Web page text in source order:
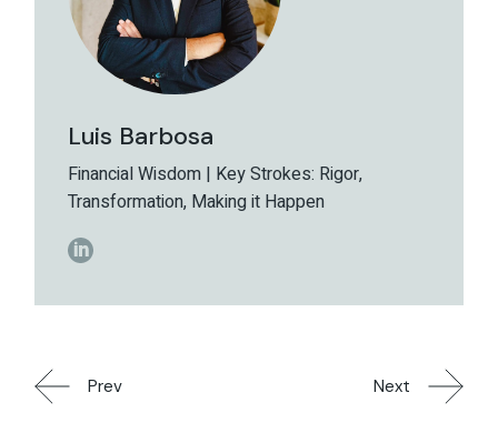
Luis Barbosa
Financial Wisdom | Key Strokes: Rigor,
Transformation, Making it Happen
Prev Next